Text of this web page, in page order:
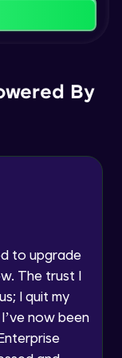
By
to upgrade
The trust I
I quit my
now been